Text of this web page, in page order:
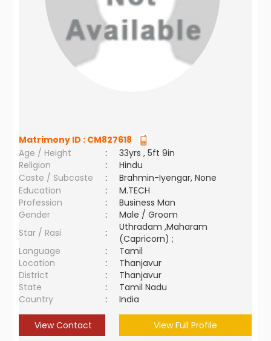
Matrimony ID : CM827618
Age / Height
:
33yrs , 5ft 9in
Religion
:
Hindu
Caste / Subcaste
:
Brahmin-Iyengar, None
Education
:
M.TECH
Profession
:
Business Man
Gender
:
Male / Groom
Star / Rasi
:
Uthradam ,Maharam
(Capricorn) ;
Language
:
Tamil
Location
:
Thanjavur
District
:
Thanjavur
State
:
Tamil Nadu
Country
: India
View Contact View Full Profile